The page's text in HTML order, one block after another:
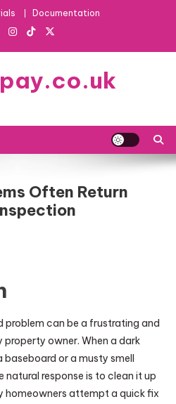
Documentation
Often Return
problem can be a frustrating and
owner. When a dark
or a musty smell
natural response is to clean it up
homeowners attempt a quick fix